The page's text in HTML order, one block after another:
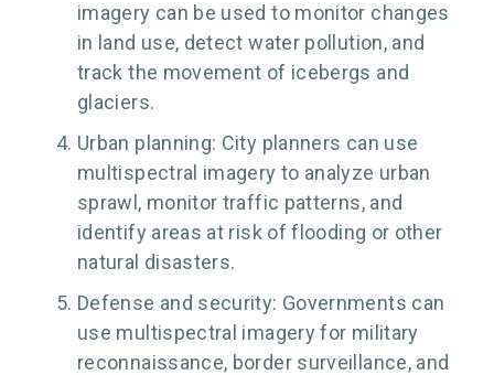
imagery can be used to monitor changes
in land use, detect water pollution, and
track the movement of icebergs and
glaciers.
Urban planning: City planners can use
multispectral imagery to analyze urban
sprawl, monitor traffic patterns, and
identify areas at risk of flooding or other
natural disasters.
Defense and security: Governments can
use multispectral imagery for military
reconnaissance, border surveillance, and